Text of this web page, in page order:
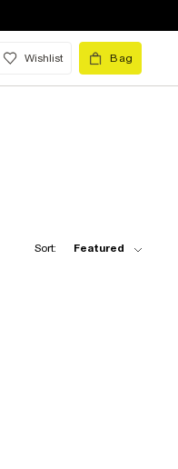
Wishlist Bag
Sort: Featured